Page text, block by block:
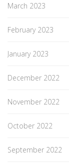
March 2023
February 2023
January 2023
December 2022
November 2022
October 2022
September 2022